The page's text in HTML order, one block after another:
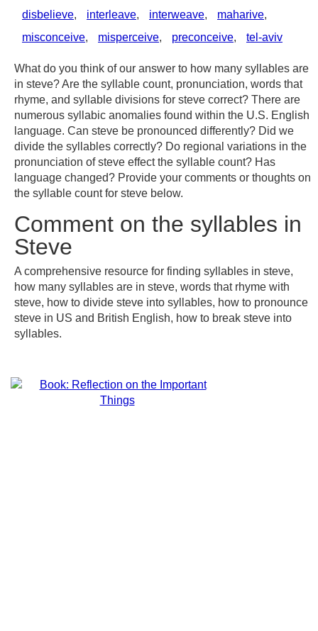
disbelieve, interleave, interweave, maharive,
misconceive, misperceive, preconceive, tel-aviv
What do you think of our answer to how many syllables are
in steve? Are the syllable count, pronunciation, words that
rhyme, and syllable divisions for steve correct? There are
numerous syllabic anomalies found within the U.S. English
language. Can steve be pronounced differently? Did we
divide the syllables correctly? Do regional variations in the
pronunciation of steve effect the syllable count? Has
language changed? Provide your comments or thoughts on
the syllable count for steve below.
Comment on the syllables in
Steve
A comprehensive resource for finding syllables in steve,
how many syllables are in steve, words that rhyme with
steve, how to divide steve into syllables, how to pronounce
steve in US and British English, how to break steve into
syllables.